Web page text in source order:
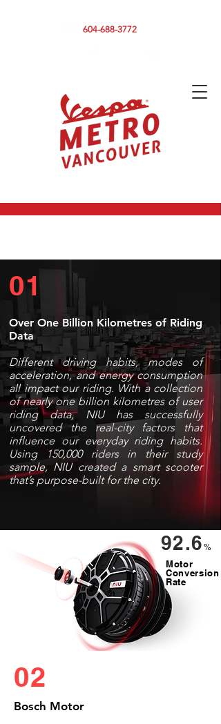
604-688-3772
01
Over One Billion Kilometres of Riding
Data
Different driving habits, modes of
acceleration, and energy consumption
all impact our riding. With a collection
of nearly one billion kilometresof user
riding data, NIU has successfully
uncovered the real-city factors that
influence our everyday riding habits.
Using 150,000 riders in their study
sample, NIU created a smart scooter
that’s purpose-built for the city.
92.6 %
Motor
Conversion
Rate
02
Bosch Motor